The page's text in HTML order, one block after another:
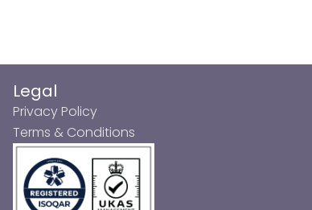
Legal
Privacy Policy
Terms & Conditions